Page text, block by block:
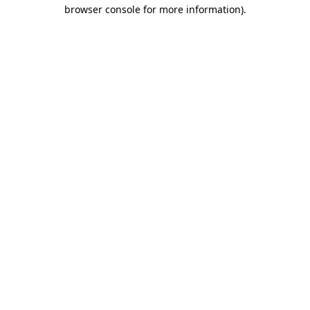
browser console for more information).